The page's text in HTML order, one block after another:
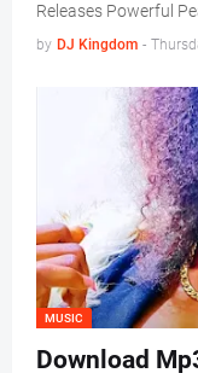
Releases Powerful
by DJ Kingdom -
MUSIC
Download